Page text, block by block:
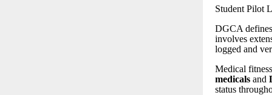
Student Pilot
DGCA
involves
logged and
Medical
medicals and
status